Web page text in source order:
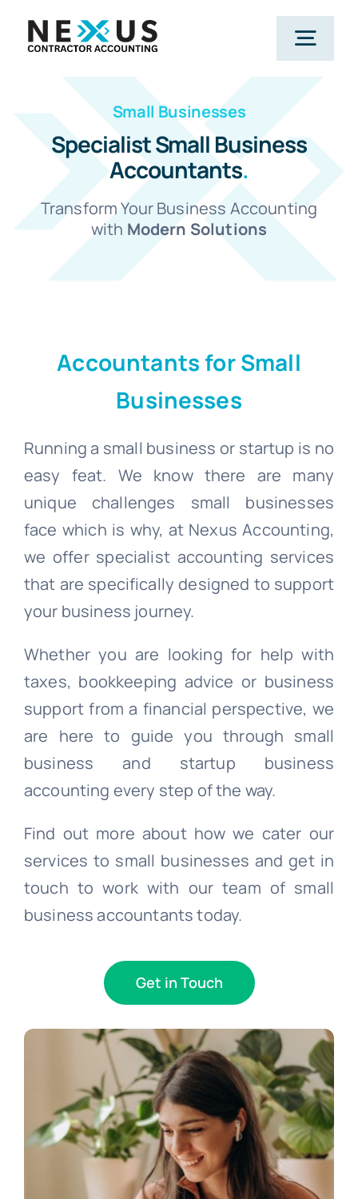
Home
What We Do
Who We Help
Blogs
Contact
Small Businesses
Specialist Small Business
Accountants.
Transform Your Business Accounting
with Modern Solutions
Accountants for Small
Businesses
Running a small business or startup is no
easy feat. We know there are many
unique challenges small businesses
face which is why, at Nexus Accounting,
we offer specialist accounting services
that are specifically designed to support
your business journey.
Whether you are looking for help with
taxes, bookkeeping advice or business
support from a financial perspective, we
are here to guide you through small
business and startup business
accounting every step of the way.
Find out more about how we cater our
services to small businesses and get in
touch to work with our team of small
business accountants today.
Get in Touch